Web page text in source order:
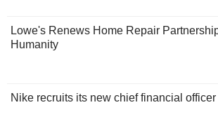
Lowe's Renews Home Repair
Humanity
Nike recruits its new chief financial